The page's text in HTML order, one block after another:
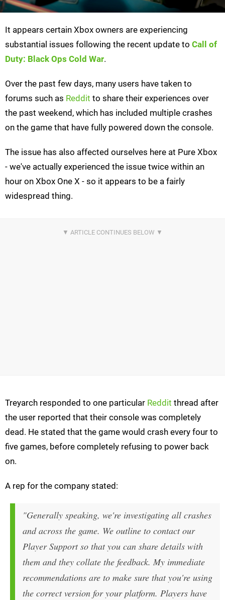
It appears certain Xbox owners are experiencing
substantial issues following the recent update to Call of
Duty: Black Ops Cold War.
Over the past few days, many users have taken to
forums such as Reddit to share their experiences over
the past weekend, which has included multiple crashes
on the game that have fully powered down the console.
The issue has also affected ourselves here at Pure Xbox
- we've actually experienced the issue twice within an
hour on Xbox One X - so it appears to be a fairly
widespread thing.
Treyarch responded to one particular Reddit thread after
the user reported that their console was completely
dead. He stated that the game would crash every four to
five games, before completely refusing to power back
on.
A rep for the company stated:
"Generally speaking, we're investigating all crashes
and across the game. We outline to contact our
Player Support so that you can share details with
them and they collate the feedback. My immediate
recommendations are to make sure that you're using
the correct version for your platform. Players have